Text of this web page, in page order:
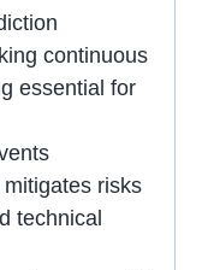
continuous
essential for
risks
technical